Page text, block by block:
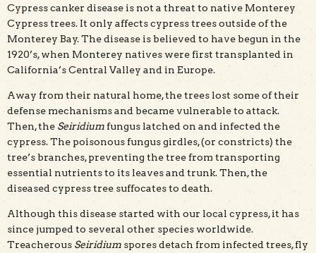
Cypress canker disease is not a threat to native Monterey
Cypress trees. It only affects cypress trees outside of the
Monterey Bay. The disease is believed to have begun in the
1920’s, when Monterey natives were first transplanted in
California’s Central Valley and in Europe.
Away from their natural home, the trees lost some of their
defense mechanisms and became vulnerable to attack.
Then, the Seiridiumfungus latched on and infected the
cypress. The poisonous fungus girdles, (or constricts) the
tree’s branches, preventing the tree from transporting
essential nutrients to its leaves and trunk. Then, the
diseased cypress tree suffocates to death.
Although this disease started with our local cypress, it has
since jumped to several other species worldwide.
Treacherous Seiridium spores detach from infected trees, fly